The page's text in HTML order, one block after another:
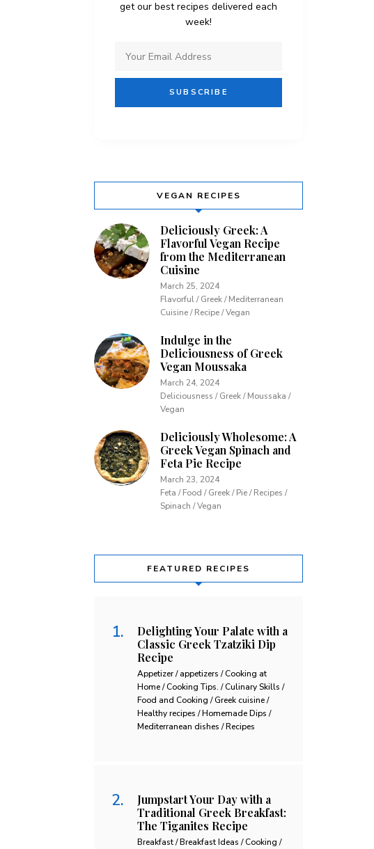
get our best recipes delivered each
week!
VEGAN RECIPES
Deliciously Greek: A
Flavorful Vegan Recipe
from the Mediterranean
Cuisine
March 25, 2024
Flavorful / Greek / Mediterranean
Cuisine / Recipe / Vegan
Indulge in the
Deliciousness of Greek
Vegan Moussaka
March 24, 2024
Deliciousness / Greek / Moussaka /
Vegan
Deliciously Wholesome: A
Greek Vegan Spinach and
Feta Pie Recipe
March 23, 2024
Feta / Food / Greek / Pie / Recipes /
Spinach / Vegan
FEATURED RECIPES
Delighting Your Palate with a
Classic Greek Tzatziki Dip
Recipe
Appetizer / appetizers / Cooking at
Home / Cooking Tips. / Culinary Skills /
Food and Cooking / Greek cuisine /
Healthy recipes / Homemade Dips /
Mediterranean dishes / Recipes
Jumpstart Your Day with a
Traditional Greek Breakfast:
The Tiganites Recipe
Breakfast / Breakfast Ideas / Cooking /